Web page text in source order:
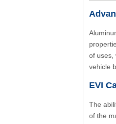
of uses,
vehicle
EVI
The
of the